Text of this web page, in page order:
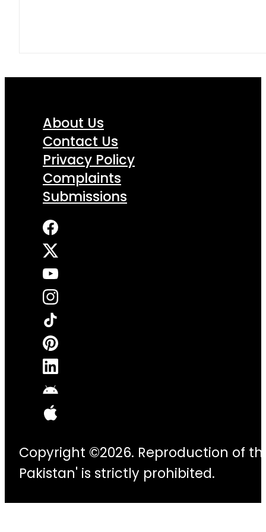
About Us
Contact Us
Privacy Policy
Complaints
Submissions
Copyright ©2026. Reproduction of
Pakistan' is strictly prohibited.